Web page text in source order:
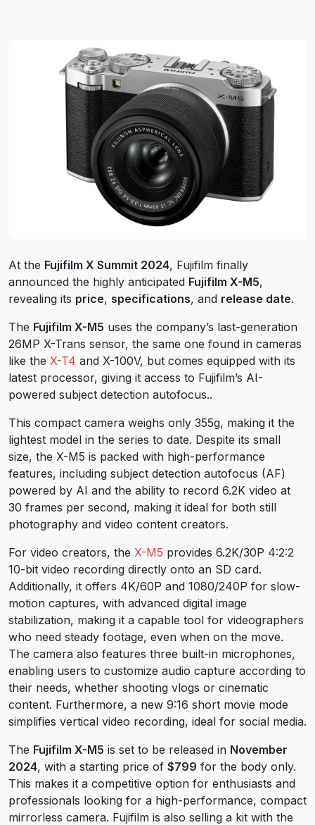
At the Fujifilm X Summit 2024, Fujifilm finally
announced the highly anticipated Fujifilm X-M5,
revealing its price, specifications, and release date.
The Fujifilm X-M5 uses the company’s last-generation
26MP X-Trans sensor, the same one found in cameras
like the X-T4 and X-100V, but comes equipped with its
latest processor, giving it access to Fujifilm’s AI-
powered subject detection autofocus..
This compact camera weighs only 355g, making it the
lightest model in the series to date. Despite its small
size, the X-M5 is packed with high-performance
features, including subject detection autofocus (AF)
powered by AI and the ability to record 6.2K video at
30 frames per second, making it ideal for both still
photography and video content creators.
For video creators, the X-M5 provides 6.2K/30P 4:2:2
10-bit video recording directly onto an SD card.
Additionally, it offers 4K/60P and 1080/240P for slow-
motion captures, with advanced digital image
stabilization, making it a capable tool for videographers
who need steady footage, even when on the move.
The camera also features three built-in microphones,
enabling users to customize audio capture according to
their needs, whether shooting vlogs or cinematic
content. Furthermore, a new 9:16 short movie mode
simplifies vertical video recording, ideal for social media.
The Fujifilm X-M5 is set to be released in November
2024, with a starting price of $799 for the body only.
This makes it a competitive option for enthusiasts and
professionals looking for a high-performance, compact
mirrorless camera. Fujifilm is also selling a kit with the